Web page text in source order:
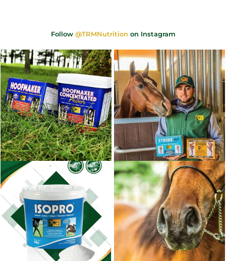
Follow @TRMNutrition on Instagram